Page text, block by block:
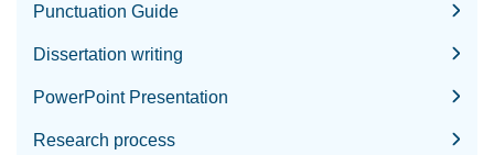
Punctuation Guide
Dissertation writing
PowerPoint Presentation
Research process